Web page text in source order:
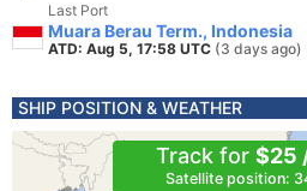
Last Port
Muara Berau Term., Indonesia
ATD: Aug 5, 17:58 UTC (3 days ago)
SHIP POSITION & WEATHER
Track for $25
Satellite position: